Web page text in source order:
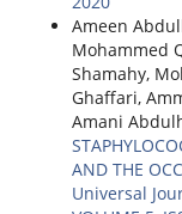
Ameen
Mohammed
Shamahy,
Ghaffari,
Amani
AND THE
Universal